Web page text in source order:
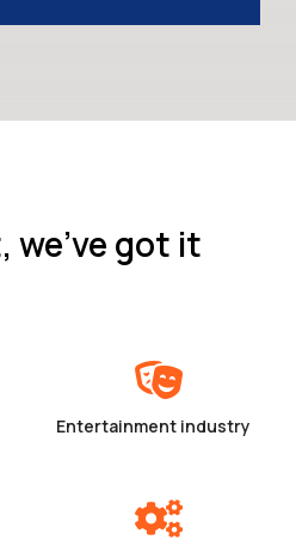
we've got it
Entertainment industry